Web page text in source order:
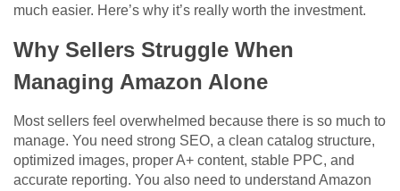
much easier. Here’s why it’s really worth the investment.
Why Sellers Struggle When
Managing Amazon Alone
Most sellers feel overwhelmed because there is so much to
manage. You need strong SEO, a clean catalog structure,
optimized images, proper A+ content, stable PPC, and
accurate reporting. You also need to understand Amazon